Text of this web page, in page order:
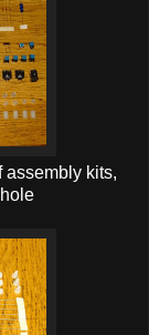
assembly kits,